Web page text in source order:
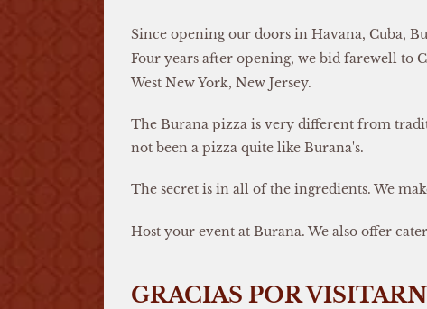
Since opening our doors in Havana, Cuba,
Four years after opening, we bid farewell to
West New York, New Jersey.
The Burana pizza is very different from
not been a pizza quite like Burana's.
The secret is in all of the ingredients. We
Host your event at Burana. We also offer
GRACIAS POR